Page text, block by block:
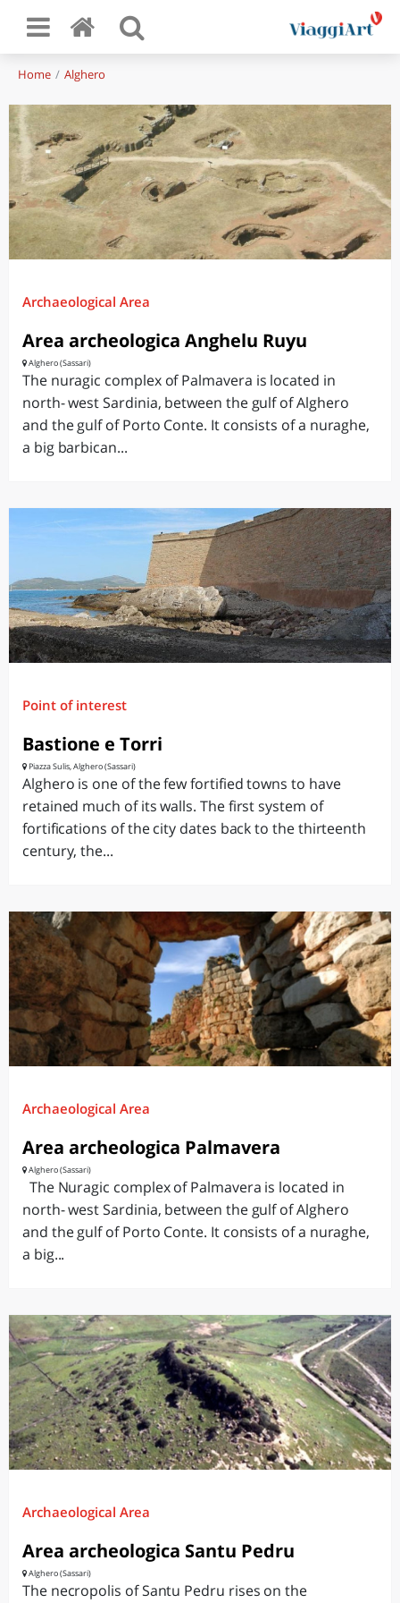
Home Alghero
Archaeological Area
Area archeologica Anghelu Ruyu
Alghero (Sassari)
The nuragic complex of Palmavera is located in
north- west Sardinia, between the gulf of Alghero
and the gulf of Porto Conte. It consists of a nuraghe,
a big barbican...
Point of interest
Bastione e Torri
Piazza Sulis, Alghero (Sassari)
Alghero is one of the few fortified towns to have
retained much of its walls. The first system of
fortifications of the city dates back to the thirteenth
century, the...
Archaeological Area
Area archeologica Palmavera
Alghero (Sassari)
The Nuragic complex of Palmavera is located in
north- west Sardinia, between the gulf of Alghero
and the gulf of Porto Conte. It consists of a nuraghe,
a big...
Archaeological Area
Area archeologica Santu Pedru
Alghero (Sassari)
The necropolis of Santu Pedru rises on the